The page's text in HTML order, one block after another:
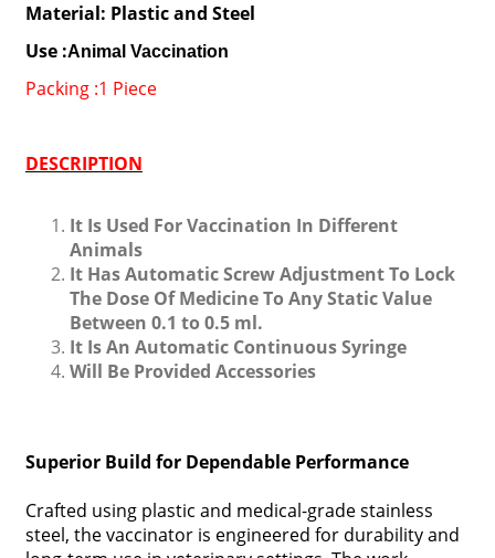
Material: Plastic and Steel
Use :Animal Vaccination
Packing :1 Piece
DESCRIPTION
It Is Used For Vaccination In Different
Animals
It Has Automatic Screw Adjustment To Lock
The Dose Of Medicine To Any Static Value
Between 0.1 to 0.5 ml.
It Is An Automatic Continuous Syringe
Will Be Provided Accessories
Superior Build for Dependable Performance
Crafted using plastic and medical-grade stainless
steel, the vaccinator is engineered for durability and